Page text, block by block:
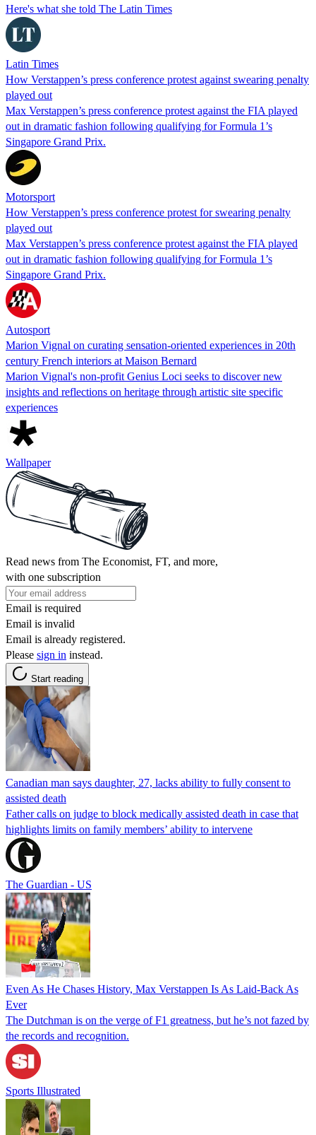
Here's what she told The Latin Times
Latin Times
How Verstappen’s press conference protest against swearing penalty
played out
Max Verstappen’s press conference protest against the FIA played
out in dramatic fashion following qualifying for Formula 1’s
Singapore Grand Prix.
Motorsport
How Verstappen’s press conference protest for swearing penalty
played out
Max Verstappen’s press conference protest against the FIA played
out in dramatic fashion following qualifying for Formula 1’s
Singapore Grand Prix.
Autosport
Marion Vignal on curating sensation-oriented experiences in 20th
century French interiors at Maison Bernard
Marion Vignal's non-profit Genius Loci seeks to discover new
insights and reflections on heritage through artistic site specific
experiences
Wallpaper
Read news from The Economist, FT, and more,
with one subscription
Email is required
Email is invalid
Email is already registered.
Please sign in instead.
Start reading
Canadian man says daughter, 27, lacks ability to fully consent to
assisted death
Father calls on judge to block medically assisted death in case that
highlights limits on family members’ ability to intervene
The Guardian - US
Even As He Chases History, Max Verstappen Is As Laid-Back As
Ever
The Dutchman is on the verge of F1 greatness, but he’s not fazed by
the records and recognition.
Sports Illustrated